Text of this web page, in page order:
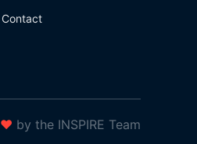
Contact
❤ by the INSPIRE Team